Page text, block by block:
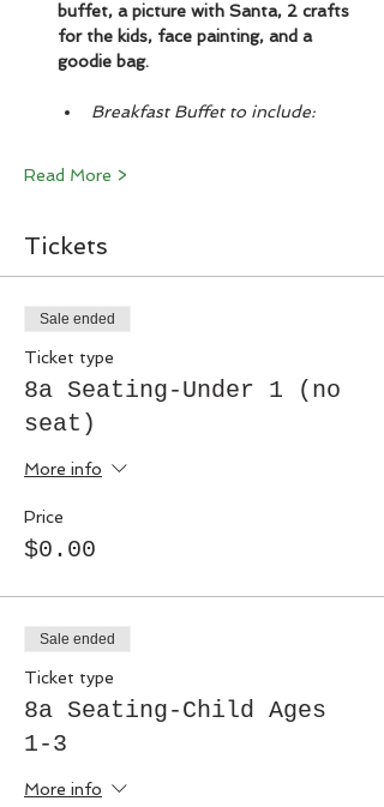
buffet, a picture with Santa, 2 crafts
for the kids, face painting, and a
goodie bag.
Breakfast Buffet to include:
Read More >
Tickets
Sale ended
Ticket type
8a Seating-Under 1 (no
seat)
More info
Price
$0.00
Sale ended
Ticket type
8a Seating-Child Ages
1-3
More info